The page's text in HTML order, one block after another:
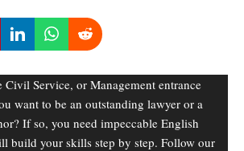
Service, or Management entrance
want to be an outstanding lawyer or a
If so, you need impeccable English
build your skills step by step. Follow our